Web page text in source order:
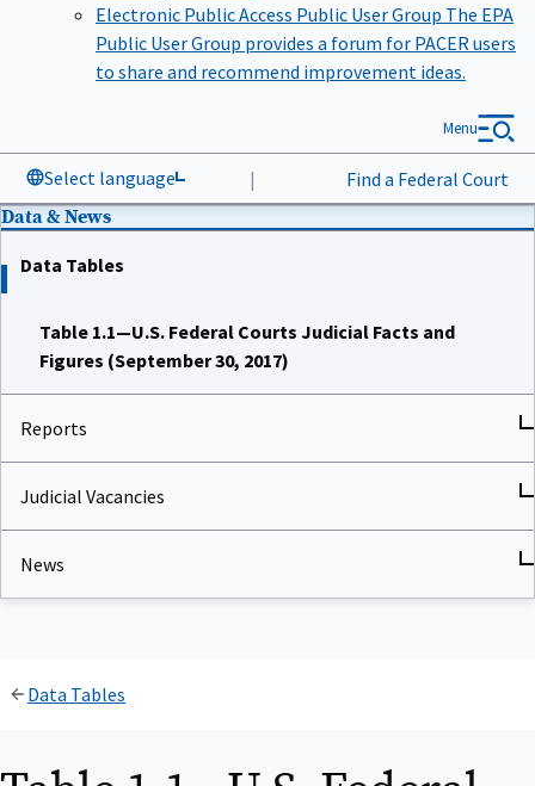
Electronic Public Access Public User Group The EPA
Public User Group provides a forum for PACER users
to share and recommend improvement ideas.
Select language | Find a Federal Court
Menu
Data & News
Data Tables
Table 1.1—U.S. Federal Courts Judicial Facts and
Figures (September 30, 2017)
Reports
Judicial Vacancies
News
Data Tables